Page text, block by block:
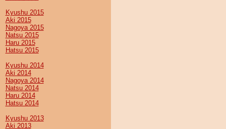
Kyushu 2015
Aki 2015
Nagoya 2015
Natsu 2015
Haru 2015
Hatsu 2015
Kyushu 2014
Aki 2014
Nagoya 2014
Natsu 2014
Haru 2014
Hatsu 2014
Kyushu 2013
Aki 2013